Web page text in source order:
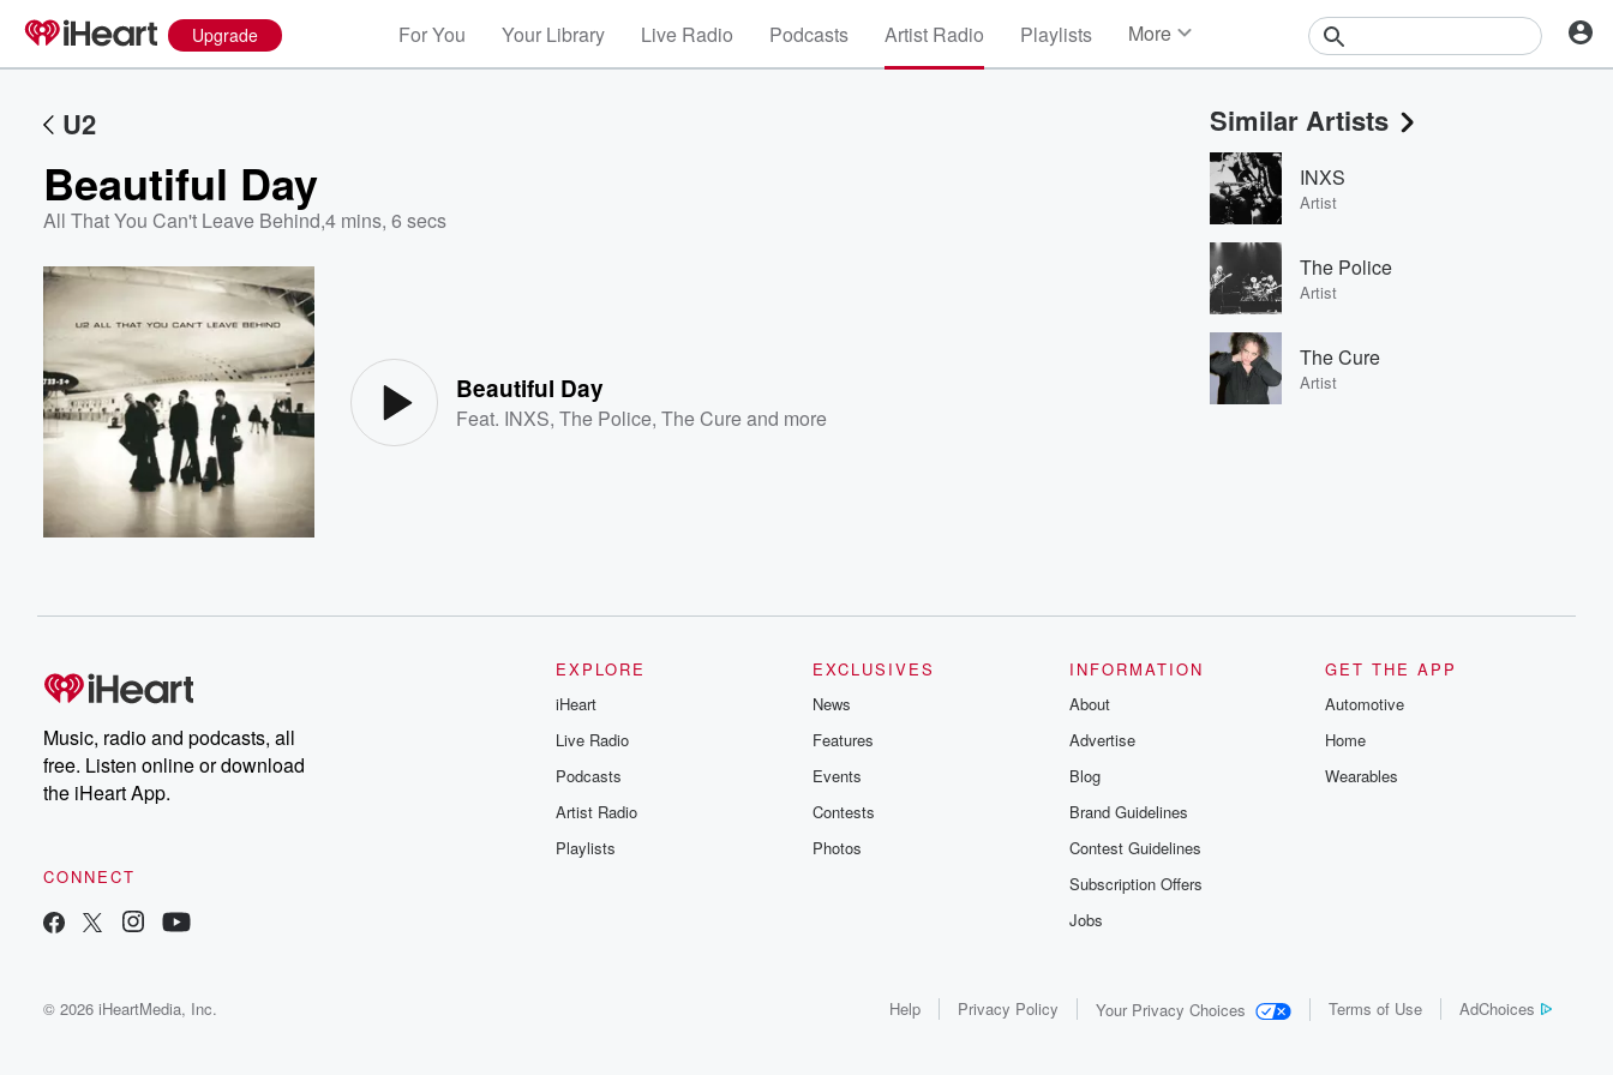
Upgrade For You Your Library Live Radio Podcasts Artist Radio Playlists More
Events
Contests
Photos
U2
Beautiful Day
All That You Can't Leave Behind,4 mins, 6 secs
Beautiful Day
Feat. INXS,The Police,The Cureand more
Similar Artists
INXS
Artist
The Police
Artist
The Cure
Artist
Music, radio and podcasts, all
free. Listen online or download
the iHeart App.
CONNECT
EXPLORE
iHeart
Live Radio
Podcasts
Artist Radio
Playlists
EXCLUSIVES
News
Features
Events
Contests
Photos
INFORMATION
About
Advertise
Blog
Brand Guidelines
Contest Guidelines
Subscription Offers
Jobs
GET THE APP
Automotive
Home
Wearables
© 2026 iHeartMedia, Inc. Help Privacy Policy Your Privacy Choices Terms of Use AdChoices